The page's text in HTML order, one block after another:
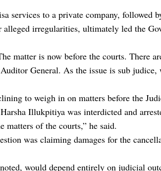
services to a private company, followed
irregularities, ultimately led the
matter is now before the courts. There
General. As the issue is sub judice,
to weigh in on matters before the
Illukpitiya was interdicted and
matters of the courts,” he said.
was claiming damages for the
would depend entirely on judicial